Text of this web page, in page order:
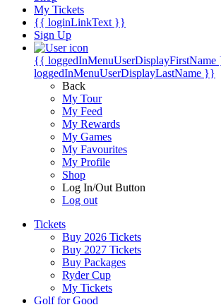
My Tickets
{{ loginLinkText }}
Sign Up
{{
loggedInMenuUserDisplayLastName }}
Back
My Tour
My Feed
My Rewards
My Games
My Favourites
My Profile
Shop
Log In/Out Button
Log out
Tickets
Buy 2026 Tickets
Buy 2027 Tickets
Buy Packages
Ryder Cup
My Tickets
Golf for Good